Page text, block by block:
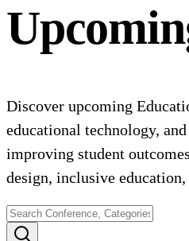
Discover upcoming
educational technology,
improving student
design, inclusive